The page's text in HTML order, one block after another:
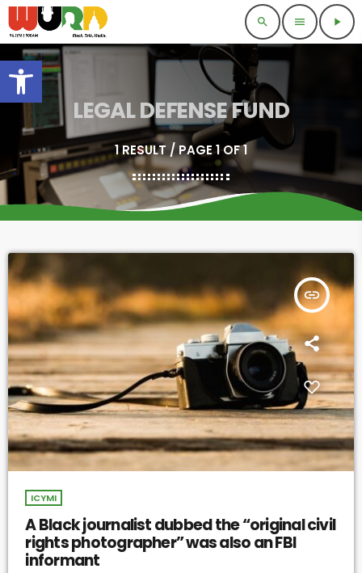
Open toolbar
search menu play_arrow
LEGAL DEFENSE FUND
1 RESULT / PAGE 1 OF 1
insert_link
ICYMI
A Black journalist dubbed the “original civil
rights photographer” was also an FBI
informant